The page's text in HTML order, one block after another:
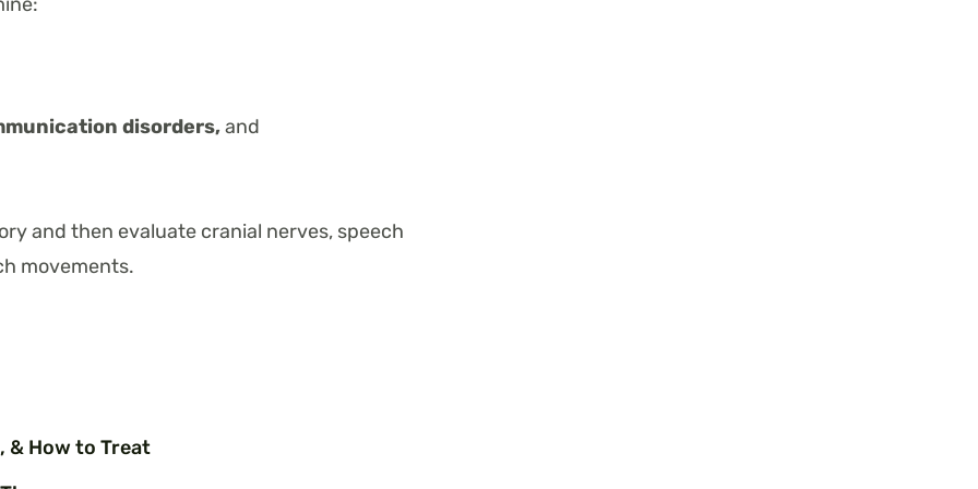
disorders,and
and then evaluate cranial nerves, speech
movements.
& How to Treat